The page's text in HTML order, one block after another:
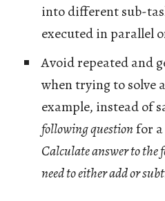
into different sub-
executed in parallel
Avoid repeated and
when trying to solve
example, instead of
following questionfor
Calculate answer to the
need to either add or